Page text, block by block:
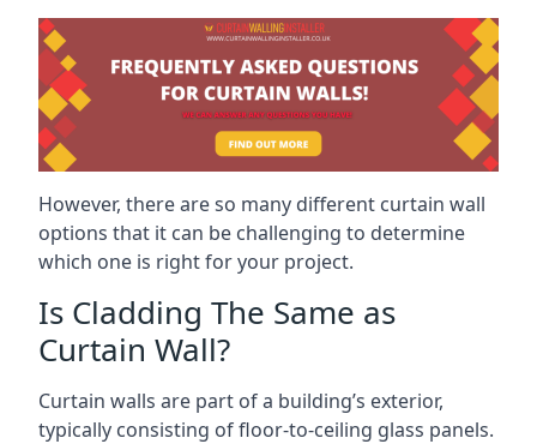
However, there are so many different curtain wall
options that it can be challenging to determine
which one is right for your project.
Is Cladding The Same as
Curtain Wall?
Curtain walls are part of a building’s exterior,
typically consisting of floor-to-ceiling glass panels.